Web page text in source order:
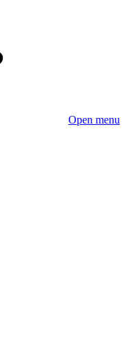
Open menu